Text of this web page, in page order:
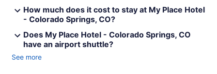
How much does it cost to stay at My Place Hotel
- Colorado Springs, CO?
Does My Place Hotel - Colorado Springs, CO
have an airport shuttle?
See more